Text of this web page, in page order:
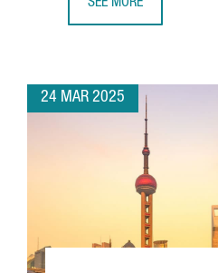
SEE MORE
24 MAR 2025